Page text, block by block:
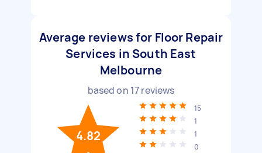
Average reviews for Floor Repair
Services in South East
Melbourne
based on 17reviews
4.82
15
1
1
0